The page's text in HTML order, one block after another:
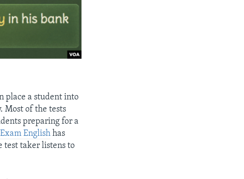
place a student into
Most of the tests
preparing for a
Exam English has
test taker listens to